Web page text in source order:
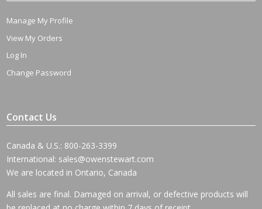
Manage My Profile
View My Orders
Log In
Change Password
Contact Us
Canada & U.S.: 800-263-3399
International: sales@owenstewart.com
We are located in Ontario, Canada
All sales are final. Damaged on arrival, or defective products will